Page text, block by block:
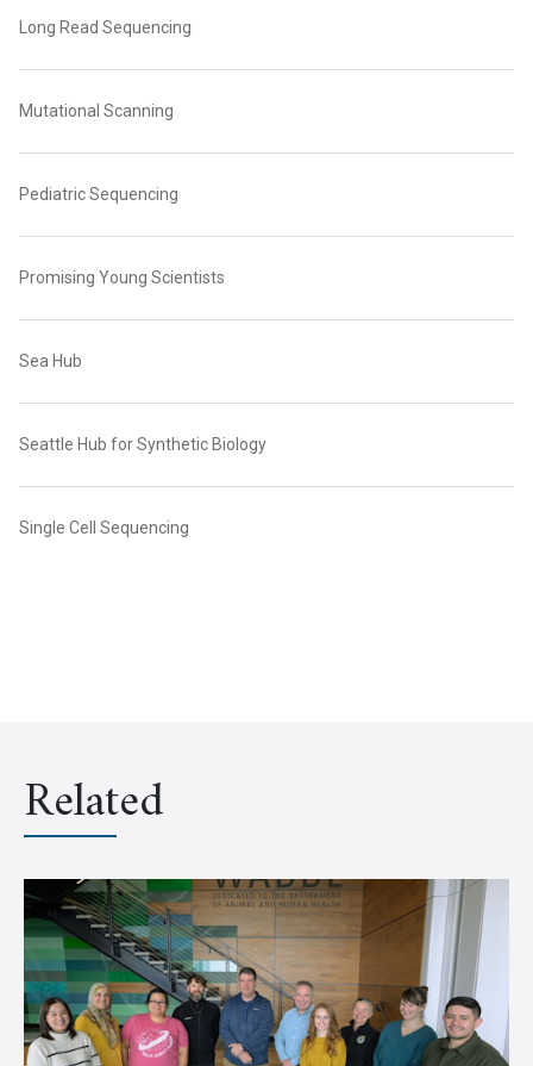
Long Read Sequencing
Mutational Scanning
Pediatric Sequencing
Promising Young Scientists
Sea Hub
Seattle Hub for Synthetic Biology
Single Cell Sequencing
Related